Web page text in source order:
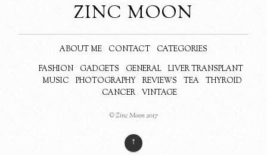
ZINC MOON
ABOUT ME CONTACT
CATEGORIES
FASHION
GADGETS GENERAL
LIVER TRANSPLANT
MUSIC
PHOTOGRAPHY REVIEWS TEA
THYROID
CANCER
VINTAGE
© Zinc Moon 2017
↑